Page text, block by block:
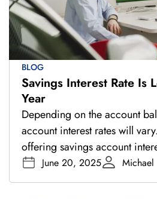
BLOG
Savings Interest Rate Is
Year
Depending on the account
account interest rates will
offering savings account
June 20, 2025 Michael